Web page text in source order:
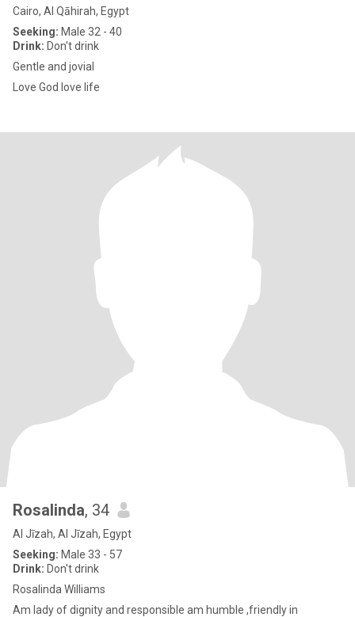
Cairo, Al Qāhirah, Egypt
Seeking: Male 32 - 40
Drink: Don't drink
Gentle and jovial
Love God love life
Rosalinda, 34
Al Jīzah, Al Jīzah, Egypt
Seeking: Male 33 - 57
Drink: Don't drink
Rosalinda Williams
Am lady of dignity and responsible am humble ,friendly in